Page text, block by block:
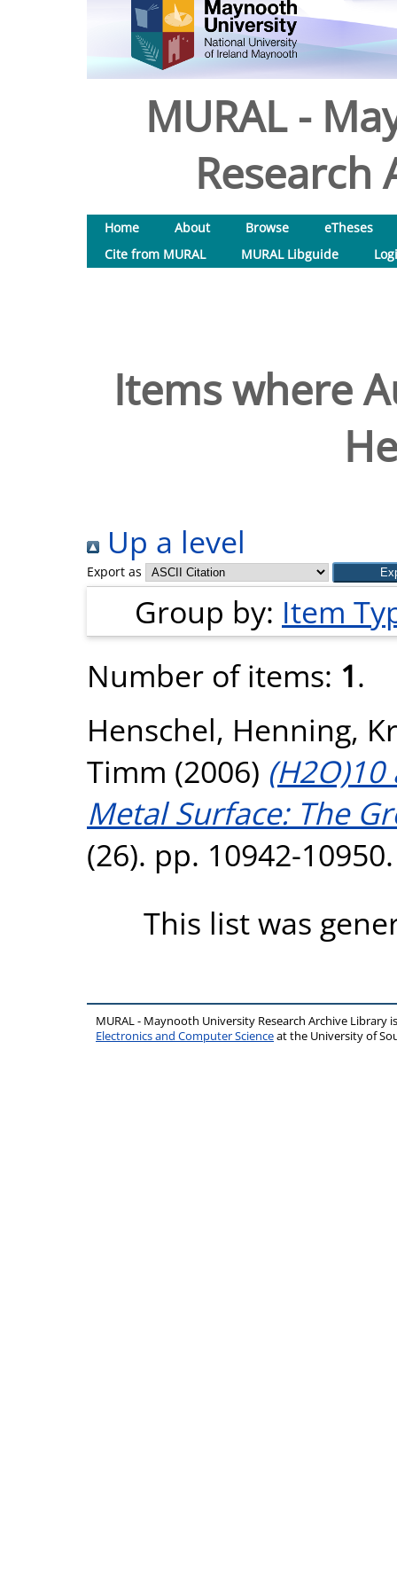
MURAL -
Research
Home About Browse
eTheses
Cite from MURAL
MURAL Libguide
Items where
Up a level
Export as
Group by: Item
Number of items: 1.
Henschel, Henning,
Timm (2006)
Metal Surface: The
(26). pp. 10942-
This list was
MURAL - Maynooth University Research Archive Library
Electronics and Computer Scienceat the University of